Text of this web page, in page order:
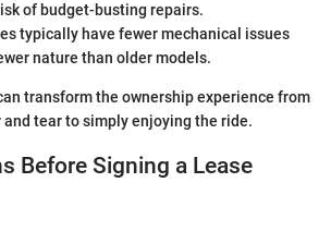
of budget-busting repairs.
typically have fewer mechanical issues
nature than older models.
transform the ownership experience from
tear to simply enjoying the ride.
Before Signing a Lease